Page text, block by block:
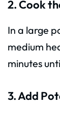
2. Cook
In a large
medium
minutes
3. Add